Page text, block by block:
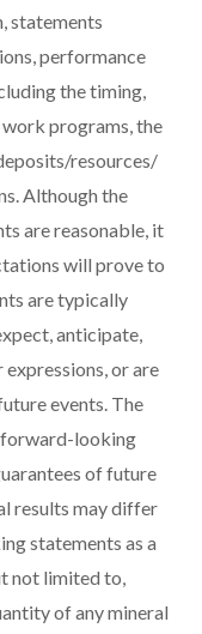
statements
performance
the timing,
programs, the
resources/
Although the
are reasonable, it
will prove to
are typically
anticipate,
or are
events. The
forward-looking
of future
results may differ
statements as a
not limited to,
of any mineral